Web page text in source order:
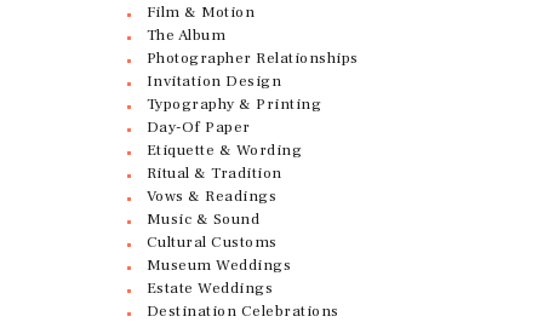
Film & Motion
The Album
Photographer Relationships
Invitation Design
Typography & Printing
Day-Of Paper
Etiquette & Wording
Ritual & Tradition
Vows & Readings
Music & Sound
Cultural Customs
Museum Weddings
Estate Weddings
Destination Celebrations